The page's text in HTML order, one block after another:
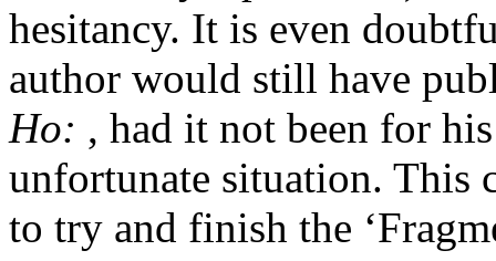
hesitancy. It is even
author would still have
Ho: , had it not been for
unfortunate situation. This
to try and finish the